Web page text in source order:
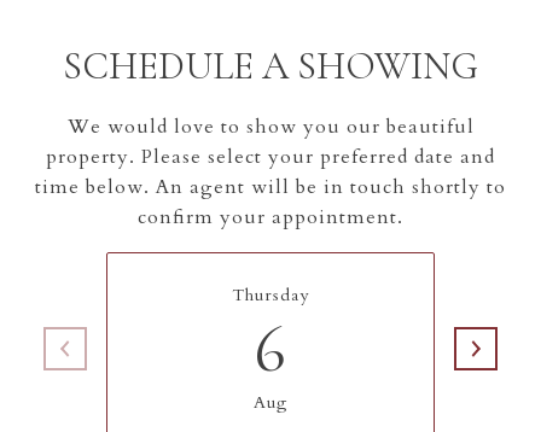
SCHEDULE A SHOWING
We would love to show you our beautiful
property. Please select your preferred date and
time below. An agent will be in touch shortly to
confirm your appointment.
Thursday
6
Aug